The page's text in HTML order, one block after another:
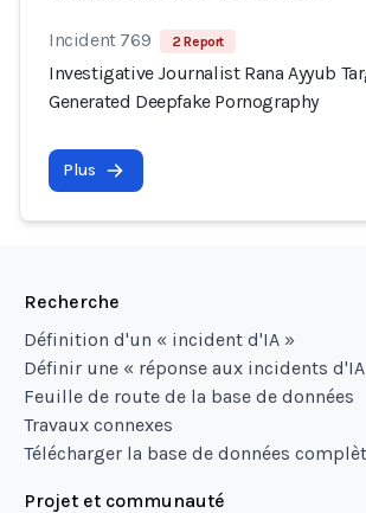
Incident 769 2 Report
Investigative Journalist Rana Ayyub
Generated Deepfake Pornography
Plus
Recherche
Définition d'un « incident d'IA »
Définir une « réponse aux incidents
Feuille de route de la base de données
Travaux connexes
Télécharger la base de données
Projet et communauté